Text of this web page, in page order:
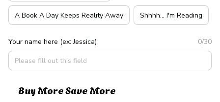
A Book A Day Keeps Reality Away Shhhh... I'm Reading
Your name here (ex: Jessica) 0/30
Buy More Save More